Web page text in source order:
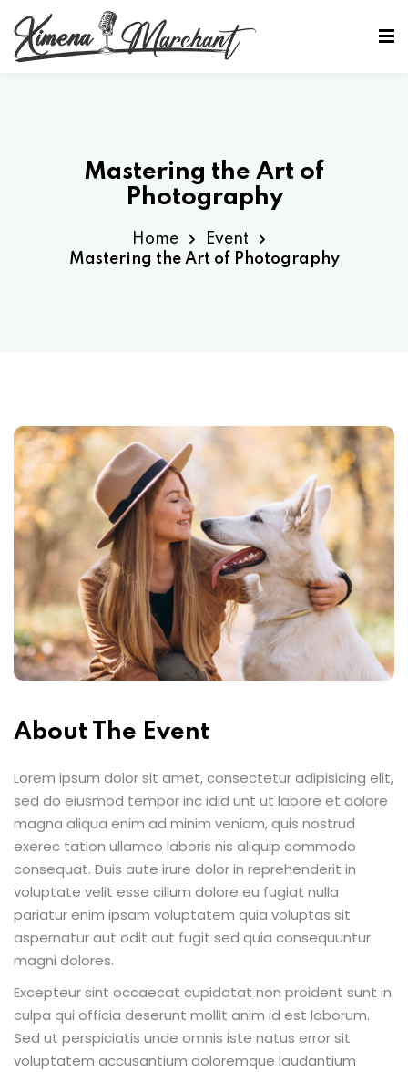
Mastering the Art of
Photography
Home
Event
Mastering the Art of Photography
About The Event
Lorem ipsum dolor sit amet, consectetur adipisicing elit,
sed do eiusmod tempor inc idid unt ut labore et dolore
magna aliqua enim ad minim veniam, quis nostrud
exerec tation ullamco laboris nis aliquip commodo
consequat. Duis aute irure dolor in reprehenderit in
voluptate velit esse cillum dolore eu fugiat nulla
pariatur enim ipsam voluptatem quia voluptas sit
aspernatur aut odit aut fugit sed quia consequuntur
magni dolores.
Excepteur sint occaecat cupidatat non proident sunt in
culpa qui officia deserunt mollit anim id est laborum.
Sed ut perspiciatis unde omnis iste natus error sit
voluptatem accusantium doloremque laudantium
Sign in Sign up